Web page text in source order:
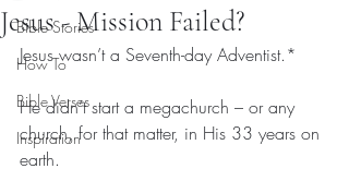
Bible Stories
How To
Bible Verses
Inspiration
Jesus - Mission Failed?
Jesus wasn’t a Seventh-day Adventist.*
He didn’t start a megachurch – or any
church, for that matter, in His 33 years on
earth.